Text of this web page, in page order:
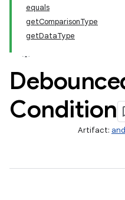
equals
getComparisonType
getDataType
Condition
Artifact: